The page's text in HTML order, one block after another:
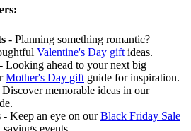
- Planning something romantic?
Valentine's Day gift ideas.
- Looking ahead to your next big
Mother's Day gift guide for inspiration.
Discover memorable ideas in our
- Keep an eye on ourBlack Friday Sale
events.